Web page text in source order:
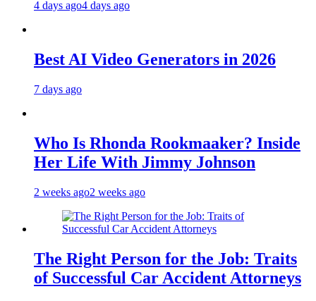
4 days ago4 days ago
Best AI Video Generators in 2026
7 days ago
Who Is Rhonda Rookmaaker? Inside
Her Life With Jimmy Johnson
2 weeks ago2 weeks ago
The Right Person for the Job: Traits
of Successful Car Accident Attorneys